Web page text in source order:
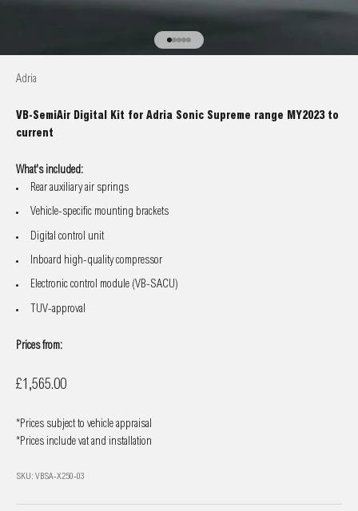
Go to item 1
Go to item 2
Go to item 3
Go to item 4
Go to item 5
Adria
VB-SemiAir Digital Kit for Adria Sonic Supreme range MY2023 to
current
What's included:
Rear auxiliary air springs
Vehicle-specific mounting brackets
Digital control unit
Inboard high-quality compressor
Electronic control module (VB-SACU)
TUV-approval
Prices from:
Sale price
£1,565.00
*Prices subject to vehicle appraisal
*Prices include vat and installation
SKU: VBSA-X250-03